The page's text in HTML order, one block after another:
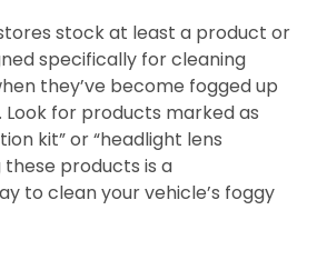
stock at least a product or
specifically for cleaning
they’ve become fogged up
Look for products marked as
kit” or “headlight lens
these products is a
to clean your vehicle’s foggy